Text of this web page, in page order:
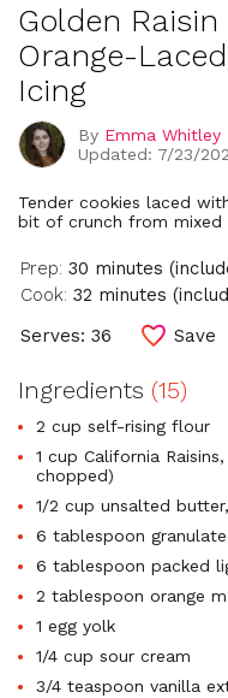
Golden
Orange-
Icing
By Emma Whitley
Updated: 7/23/
Tender cookies laced
bit of crunch from mixed
Prep: 30 minutes
Cook: 32 minutes
Serves: 36
Save
Ingredients (15)
2 cup self-rising flour
1 cup California
chopped)
1/2 cup unsalted
6 tablespoon
6 tablespoon packed
2 tablespoon orange
1 egg yolk
1/4 cup sour cream
3/4 teaspoon vanilla